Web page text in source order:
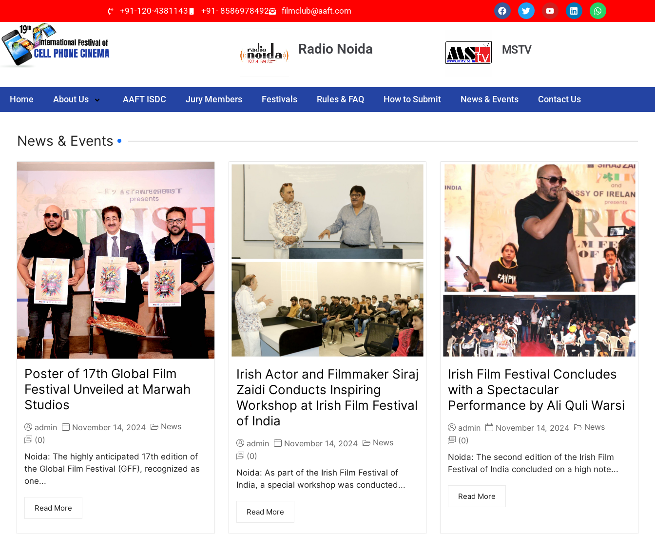
+91-120-4381143 +91- 8586978492 filmclub@aaft.com
Radio Noida MSTV
Home About Us AAFT ISDC Jury Members Festivals Rules & FAQ How to Submit News & Events Contact Us
News & Events
Poster of 17th Global Film
Festival Unveiled at Marwah
Studios
admin November 14, 2024
News
(0)
Noida: The highly anticipated 17th edition of
the Global Film Festival (GFF), recognized as
one...
Read More
Irish Actor and Filmmaker Siraj
Zaidi Conducts Inspiring
Workshop at Irish Film Festival
of India
admin November 14, 2024
News
(0)
Noida: As part of the Irish Film Festival of
India, a special workshop was conducted...
Read More
Irish Film Festival Concludes
with a Spectacular
Performance by Ali Quli Warsi
admin November 14, 2024
News
(0)
Noida: The second edition of the Irish Film
Festival of India concluded on a high note...
Read More